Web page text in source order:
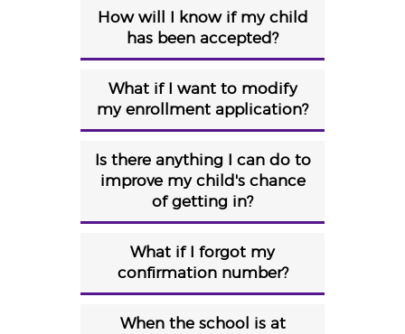
How will I know if my child
has been accepted?
What if I want to modify
my enrollment application?
Is there anything I can do to
improve my child's chance
of getting in?
What if I forgot my
confirmation number?
When the school is at